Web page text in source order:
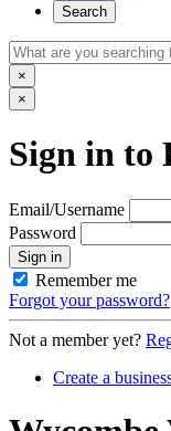
Search
×
×
Sign in to
Email/Username
Password
Sign in
Remember me
Forgot your password?
Not a member yet?
Create a